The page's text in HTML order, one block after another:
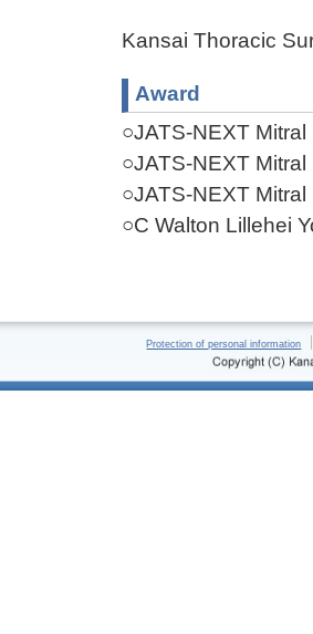
Kansai Thoracic
Award
○JATS-NEXT
○JATS-NEXT
○JATS-NEXT
○C Walton Lillehei
Protection of personal information